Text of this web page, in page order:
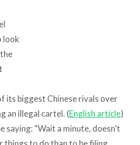
look
its biggest Chinese rivals over
an illegal cartel. (English article)
saying: “Wait a minute, doesn’t